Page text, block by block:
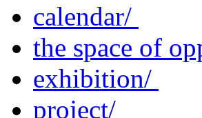
calendar/
the space of
exhibition/
project/